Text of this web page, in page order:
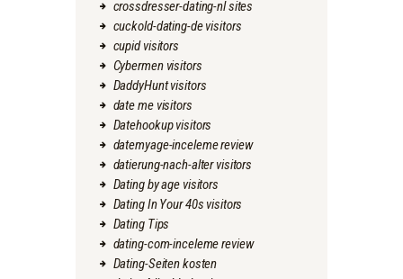
crossdresser-dating-nl sites
cuckold-dating-de visitors
cupid visitors
Cybermen visitors
DaddyHunt visitors
date me visitors
Datehookup visitors
datemyage-inceleme review
datierung-nach-alter visitors
Dating by age visitors
Dating In Your 40s visitors
Dating Tips
dating-com-inceleme review
Dating-Seiten kosten